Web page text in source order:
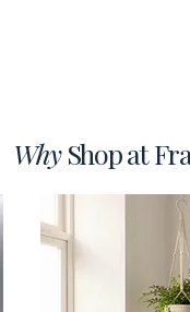
WhyShop at